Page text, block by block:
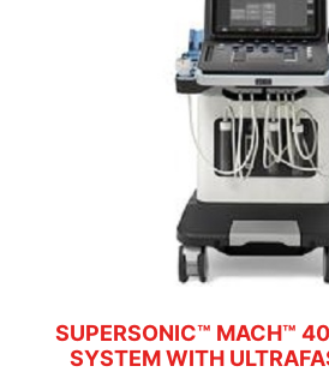
SUPERSONIC™ MACH™
SYSTEM WITH